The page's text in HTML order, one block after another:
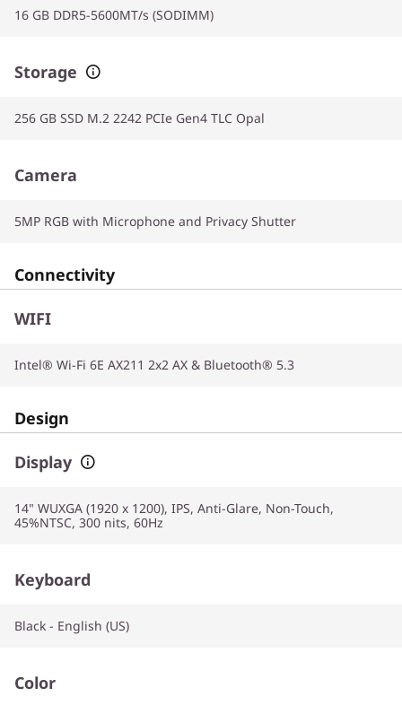
16 GB DDR5-5600MT/s (SODIMM)
Storage
256 GB SSD M.2 2242 PCIe Gen4 TLC Opal
Camera
5MP RGB with Microphone and Privacy Shutter
Connectivity
WIFI
Intel® Wi-Fi 6E AX211 2x2 AX & Bluetooth® 5.3
Design
Display
14" WUXGA (1920 x 1200), IPS, Anti-Glare, Non-Touch,
45%NTSC, 300 nits, 60Hz
Keyboard
Black - English (US)
Color